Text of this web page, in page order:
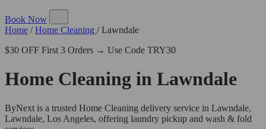
Book Now
Home / Home Cleaning / Lawndale
$30 OFF First 3 Orders → Use Code TRY30
Home Cleaning in Lawndale
ByNext is a trusted Home Cleaning delivery service in Lawndale,
Lawndale, Los Angeles, offering laundry pickup and wash & fold